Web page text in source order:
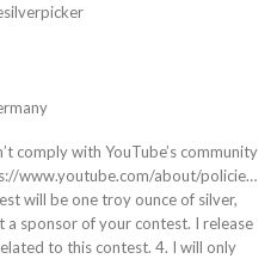
comply with YouTube’s community
www.youtube.com/about/policie…
will be one troy ounce of silver,
a sponsor of your contest. I release
to this contest. 4. I will only